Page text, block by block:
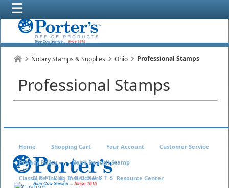
Notary Stamps & Supplies Ohio Professional Stamps
Professional Stamps
Home Shopping Cart Your Account Customer Service
Privacy Policy Bank Deposit Stamp
Classix Re-Inking Instructions Resource Center